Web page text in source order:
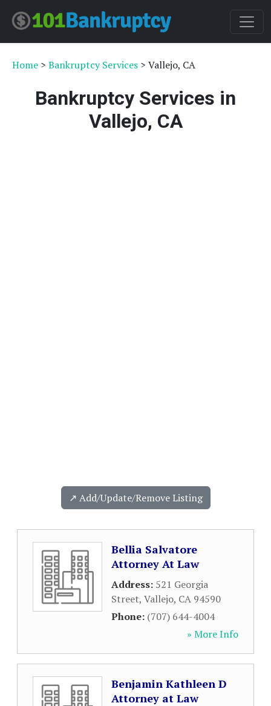
Home > Bankruptcy Services > Vallejo, CA
Bankruptcy Services in
Vallejo, CA
↗️ Add/Update/Remove Listing
Bellia Salvatore
Attorney At Law
Address: 521 Georgia
Street, Vallejo, CA 94590
Phone: (707) 644-4004
» More Info
Benjamin Kathleen D
Attorney at Law